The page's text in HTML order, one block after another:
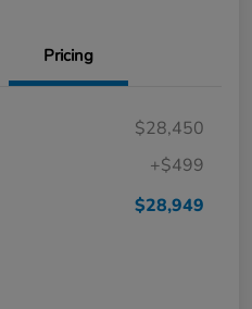
Pricing
$28,450
+$499
$28,949